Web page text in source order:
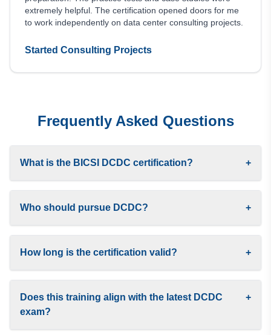
extremely helpful. The certification opened doors for me
to work independently on data center consulting projects.
Started Consulting Projects
Frequently Asked Questions
What is the BICSI DCDC certification? +
Who should pursue DCDC? +
How long is the certification valid? +
Does this training align with the latest DCDC
exam?
+